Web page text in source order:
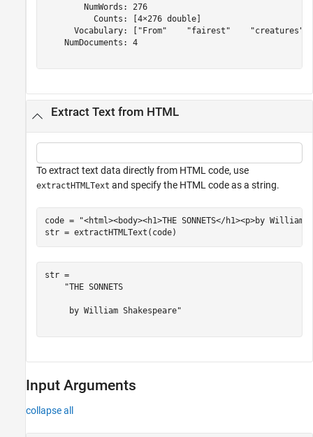
        NumWords: 276
          Counts: [4×276 double]
Vocabulary: ["From"    "fairest"    "creatures"
    NumDocuments: 4
Extract Text from HTML
To extract text data directly from HTML code, use
extractHTMLText and specify the HTML code as a string.
code =
"<html><body><h1>THE SONNETS</h1><p>by
str = extractHTMLText(code)
str =
    "THE SONNETS
     by William Shakespeare"
Input Arguments
collapse all